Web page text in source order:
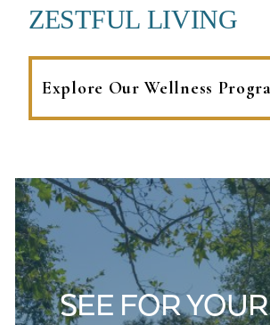
ZESTFUL LIVING
Explore Our Wellness
SEE FOR